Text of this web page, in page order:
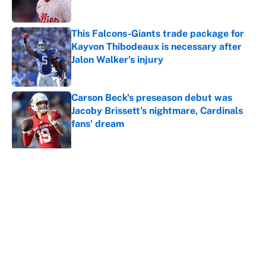
This Falcons-Giants trade package for
Kayvon Thibodeaux is necessary after
Jalon Walker's injury
Published by on Invalid Date
Carson Beck's preseason debut was
Jacoby Brissett's nightmare, Cardinals
fans' dream
Published by on Invalid Date